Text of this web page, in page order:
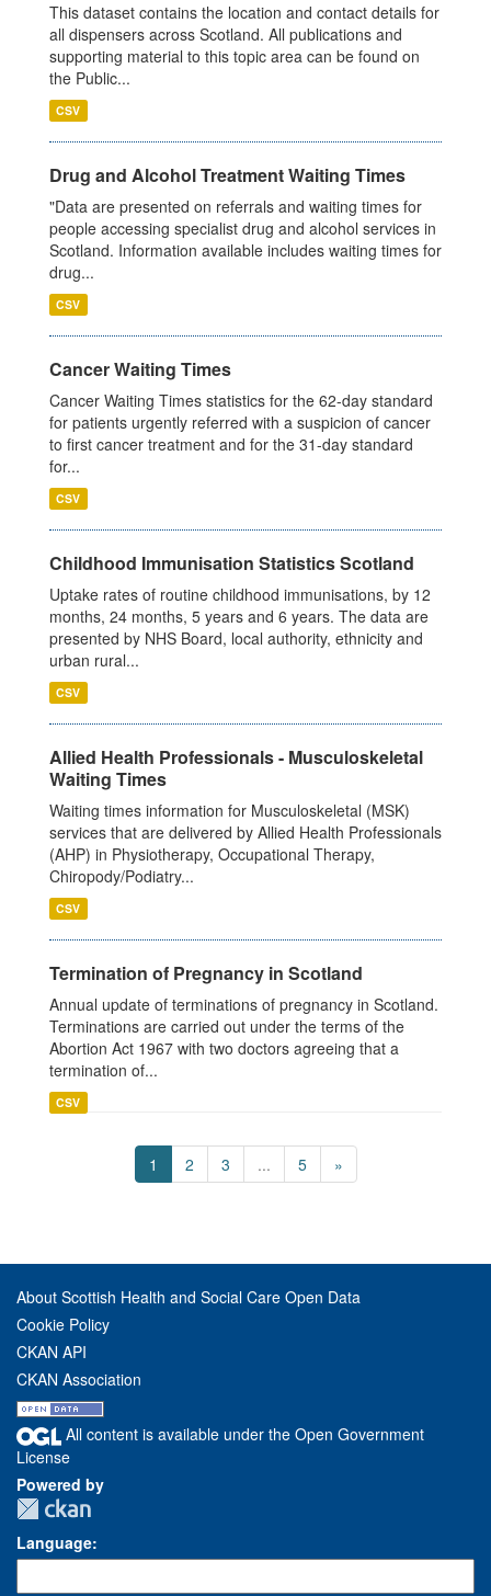
This dataset contains the location and contact details for
all dispensers across Scotland. All publications and
supporting material to this topic area can be found on
the Public...
CSV
Drug and Alcohol Treatment Waiting Times
"Data are presented on referrals and waiting times for
people accessing specialist drug and alcohol services in
Scotland. Information available includes waiting times for
drug...
CSV
Cancer Waiting Times
Cancer Waiting Times statistics for the 62-day standard
for patients urgently referred with a suspicion of cancer
to first cancer treatment and for the 31-day standard
for...
CSV
Childhood Immunisation Statistics Scotland
Uptake rates of routine childhood immunisations, by 12
months, 24 months, 5 years and 6 years. The data are
presented by NHS Board, local authority, ethnicity and
urban rural...
CSV
Allied Health Professionals - Musculoskeletal
Waiting Times
Waiting times information for Musculoskeletal (MSK)
services that are delivered by Allied Health Professionals
(AHP) in Physiotherapy, Occupational Therapy,
Chiropody/Podiatry...
CSV
Termination of Pregnancy in Scotland
Annual update of terminations of pregnancy in Scotland.
Terminations are carried out under the terms of the
Abortion Act 1967 with two doctors agreeing that a
termination of...
CSV
1 2 3 ... 5 »
About Scottish Health and Social Care Open Data
Cookie Policy
CKAN API
CKAN Association
All content is available under the Open Government
License
Powered by
Language